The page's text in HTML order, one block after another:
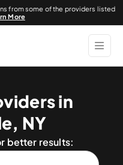
from some of the providers listed
More
in
NY
better results: